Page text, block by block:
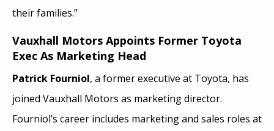
their families.”
Vauxhall Motors Appoints Former Toyota
Exec As Marketing Head
Patrick Fourniol, a former executive at Toyota, has
joined Vauxhall Motors as marketing director.
Fourniol’s career includes marketing and sales roles at